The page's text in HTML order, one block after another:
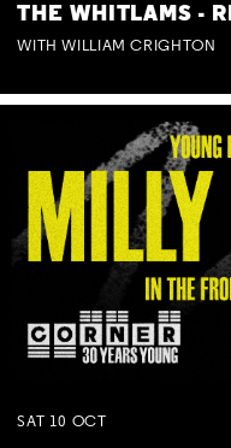
THE WHITLAMS -
WITH WILLIAM CRIGHTON
SAT 10 OCT